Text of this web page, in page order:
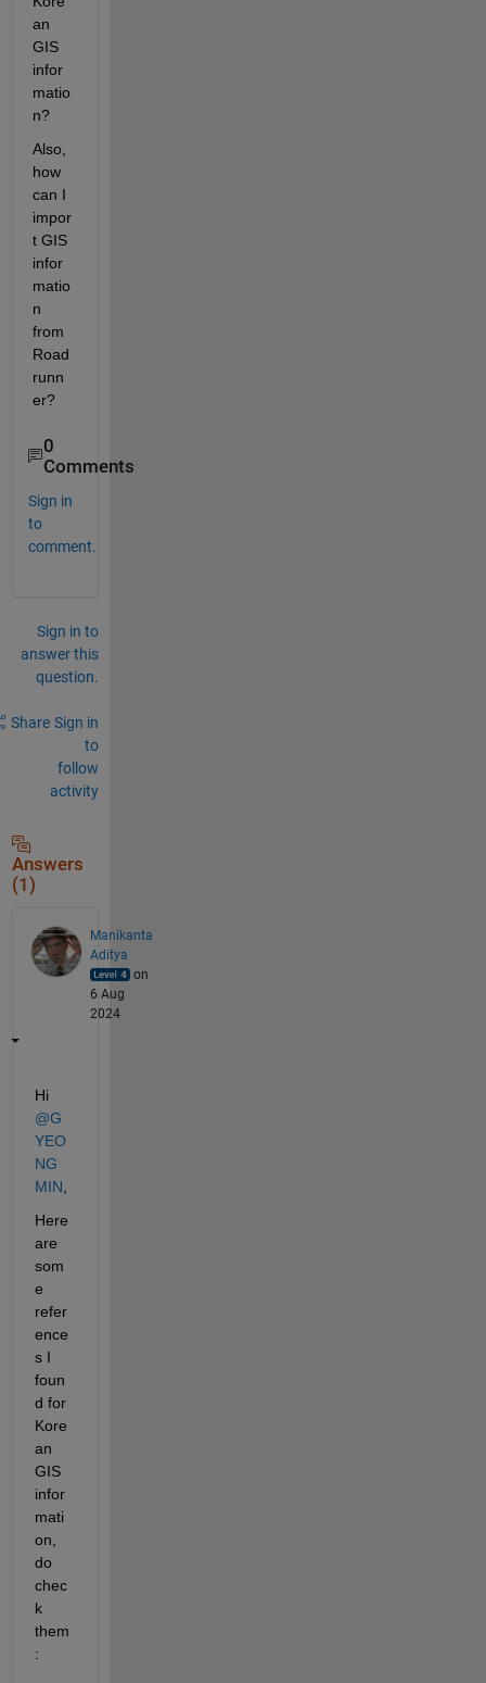
an
GIS
infor
matio
n?
Also,
how
can I
impor
t GIS
infor
matio
n
from
Road
runn
er?
0
Comments
Sign in
to
comment.
Sign in to
answer this
question.
Share Sign in
to
follow
activity
Answers
(1)
Manikanta
Aditya
on
6 Aug
2024
Hi
@G
YEO
NG
MIN
Here
are
som
e
refer
ence
s I
foun
d for
Kore
an
GIS
infor
mati
on,
do
chec
k
them
: